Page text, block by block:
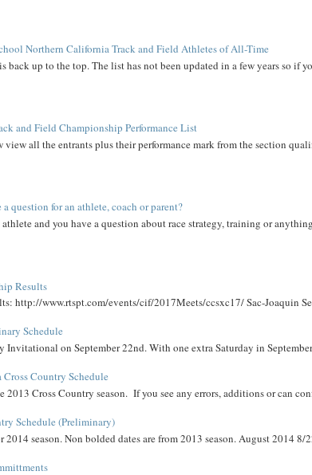
Northern California Track and Field Athletes of All-Time
back up to the top. The list has not been updated in a few years so if
and Field Championship Performance List
view all the entrants plus their performance mark from the section
question for an athlete, coach or parent?
athlete and you have a question about race strategy, training or
Results
http://www.rtspt.com/events/cif/2017Meets/ccsxc17/ Sac-Joaquin
Schedule
Invitational on September 22nd. With one extra Saturday in
Country Schedule
2013 Cross Country season. If you see any errors, additions or can
Schedule (Preliminary)
2014 season. Non bolded dates are from 2013 season. August 2014